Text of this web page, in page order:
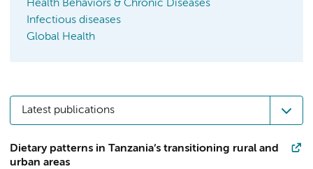
Health Behaviors & Chronic Diseases
Infectious diseases
Global Health
Latest publications
Dietary patterns in Tanzania’s transitioning rural and
urban areas